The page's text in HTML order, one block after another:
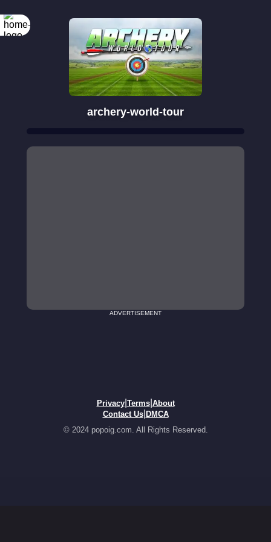
archery-world-tour
ADVERTISEMENT
Privacy| Terms| About
Contact Us| DMCA
© 2024 popoig.com. All Rights Reserved.